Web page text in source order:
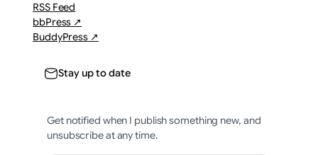
RSS Feed
bbPress ↗
BuddyPress ↗
Stay up to date
Get notified when I publish something new, and
unsubscribe at any time.